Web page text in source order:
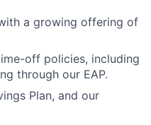
a growing offering of
off policies, including
through our EAP.
Plan, and our